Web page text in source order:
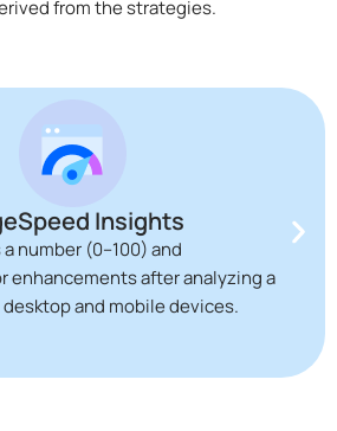
from the strategies.
Insights
number (0–100) and
enhancements after analyzing a
desktop and mobile devices.